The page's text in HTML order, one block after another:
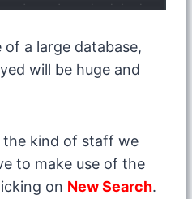
of a large database,
will be huge and
kind of staff we
to make use of the
on New Search.